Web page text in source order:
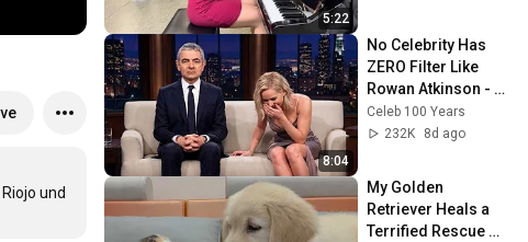
und
5:22
8:04
No Celebrity Has
ZERO Filter Like
Rowan Atkinson -
and It’s HILARIOUS!
Then and Legend
Celeb 100 Years
232K
8d ago
My Golden
Retriever Heals a
Terrified Rescue